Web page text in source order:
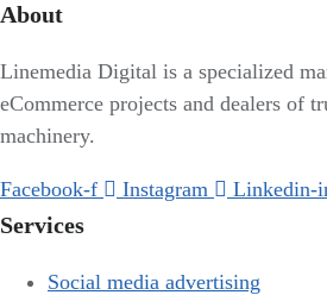
About
Linemedia Digital is a specialized
eCommerce projects and dealers of
machinery.
Facebook-f Instagram Linkedin-
Services
Social media advertising